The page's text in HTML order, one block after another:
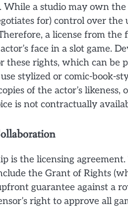
a studio may own
for) control over the
a license from the
face in a slot game.
rights, which can be
stylized or comic-book-
of the actor’s
is not contractually
is the licensing
the Grant of Rights
guarantee against a
right to approve all